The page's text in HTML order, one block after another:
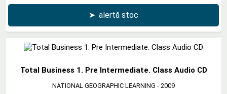
➤ alertă stoc
Total Business 1. Pre Intermediate. Class Audio CD
NATIONAL GEOGRAPHIC LEARNING - 2009